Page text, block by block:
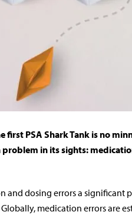
first PSA Shark Tank is no
problem in its sights:
and dosing errors a signi­ficant
medication errors are